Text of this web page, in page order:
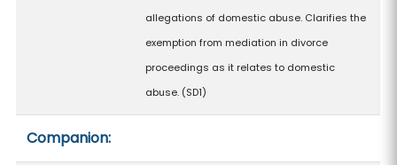
allegations of domestic abuse. Clarifies the
exemption from mediation in divorce
proceedings as it relates to domestic
abuse. (SD1)
Companion: